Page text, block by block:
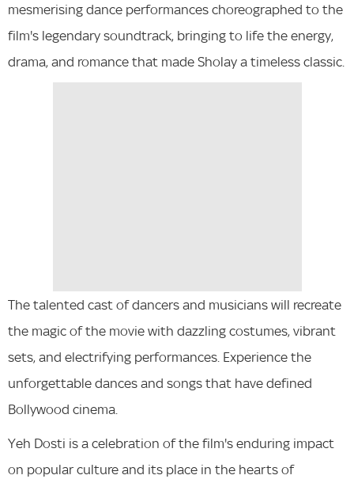
mesmerising dance performances choreographed to the
film's legendary soundtrack, bringing to life the energy,
drama, and romance that made Sholay a timeless classic.
The talented cast of dancers and musicians will recreate
the magic of the movie with dazzling costumes, vibrant
sets, and electrifying performances. Experience the
unforgettable dances and songs that have defined
Bollywood cinema.
Yeh Dosti is a celebration of the film's enduring impact
on popular culture and its place in the hearts of